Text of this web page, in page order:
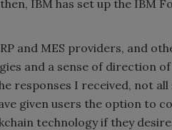
then, IBM has set up the IBM
and MES providers, and
and a sense of direction of
responses I received, not all
given users the option to
technology if they